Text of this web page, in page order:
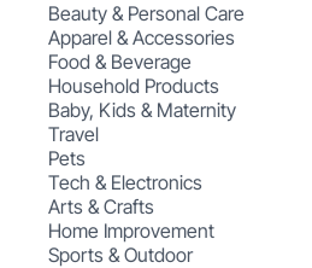
Beauty & Personal Care
Apparel & Accessories
Food & Beverage
Household Products
Baby, Kids & Maternity
Travel
Pets
Tech & Electronics
Arts & Crafts
Home Improvement
Sports & Outdoor